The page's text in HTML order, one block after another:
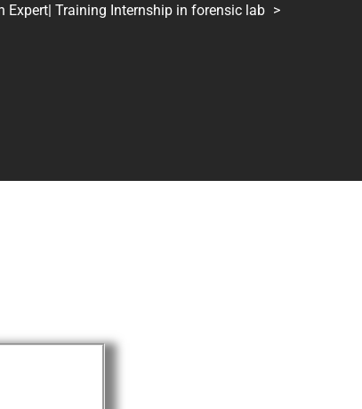
Expert| Training Internship in forensic lab >